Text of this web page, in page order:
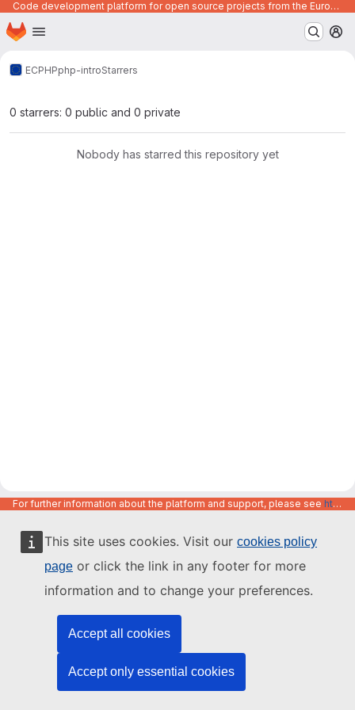
This site uses cookies. Visit our cookies policy
page or click the link in any footer for more
information and to change your preferences.
Accept all cookies
Accept only essential cookies
Code development platform for open source projects from the European Union institutions
Skip to main content
Homepage
ECPHPphp-introStarrers
0 starrers: 0 public and 0 private
Nobody has starred this repository yet
For further information about the platform and support, please see https://code.europa.eu/info/about